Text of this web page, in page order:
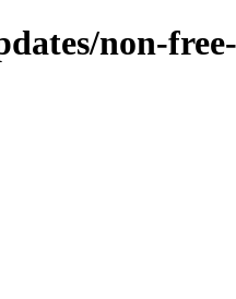
non-